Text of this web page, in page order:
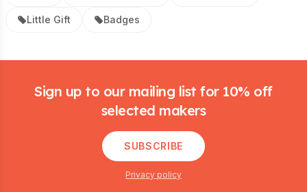
Little Gift Badges
Sign up to our mailing list for 10% off
selected makers
SUBSCRIBE
Privacy policy